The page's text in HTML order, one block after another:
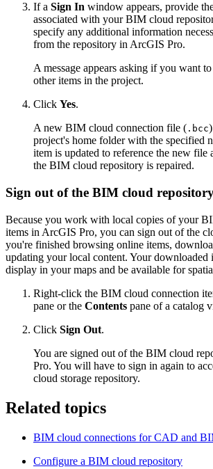
If a Sign In window appears, provide
associated with your BIM cloud
specify any additional information
from the repository in ArcGIS Pro.
A message appears asking if you want
other items in the project.
Click Yes.
A new BIM cloud connection file ( .bcc
project's home folder with the specified
item is updated to reference the new file
the BIM cloud repository is repaired.
Sign out of the BIM cloud
Because you work with local copies of your
items in ArcGIS Pro, you can sign out of the
you're finished browsing online items,
updating your local content. Your
display in your maps and be available for
Right-click the BIM cloud connection
pane or the Contents pane of a catalog
Click Sign Out.
You are signed out of the BIM cloud
Pro. You will have to sign in again to
cloud storage repository.
Related topics
BIM cloud connections for CAD and
Configure a BIM cloud repository